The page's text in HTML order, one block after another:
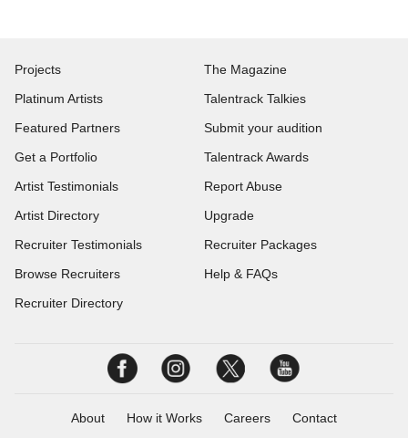
Projects
Platinum Artists
Featured Partners
Get a Portfolio
Artist Testimonials
Artist Directory
Recruiter Testimonials
Browse Recruiters
Recruiter Directory
The Magazine
Talentrack Talkies
Submit your audition
Talentrack Awards
Report Abuse
Upgrade
Recruiter Packages
Help & FAQs
About How it Works Careers Contact